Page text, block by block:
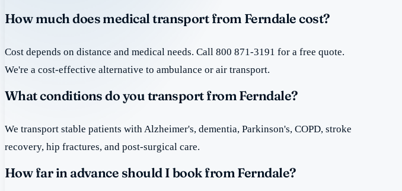
How much does medical transport from Ferndale cost?
Cost depends on distance and medical needs. Call 800 871-3191 for a free quote.
We're a cost-effective alternative to ambulance or air transport.
What conditions do you transport from Ferndale?
We transport stable patients with Alzheimer's, dementia, Parkinson's, COPD, stroke
recovery, hip fractures, and post-surgical care.
How far in advance should I book from Ferndale?